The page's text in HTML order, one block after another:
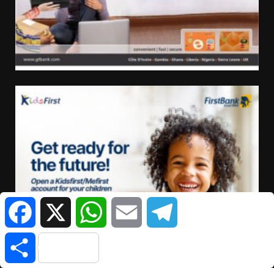
FacebookX WhatsAppEmail
Share